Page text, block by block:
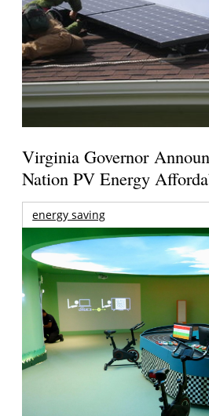
Virginia Governor
Nation PV Energy
energy saving